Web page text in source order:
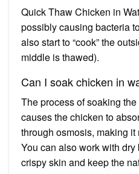
Quick Thaw Chicken in
possibly causing bacteria
also start to “cook” the
middle is thawed).
Can I soak chicken in
The process of soaking
causes the chicken to
through osmosis, making
You can also work with
crispy skin and keep the